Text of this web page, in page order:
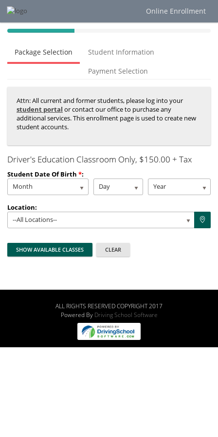
Online Enrollment
40%
(success)
Package Selection Student Information
Payment Selection
Attn: All current and former students, please log into your
student portal or contact our office to purchase any
additional services. This enrollment page is used to create new
student accounts.
Driver's Education Classroom Only, $150.00 + Tax
Student Date Of Birth *:
Month
Day Year
Location:
--All Locations--
ALL RIGHTS RESERVED COPYRIGHT 2017
Powered By Driving School Software